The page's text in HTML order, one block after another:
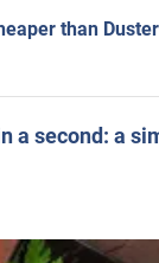
than
a second: a